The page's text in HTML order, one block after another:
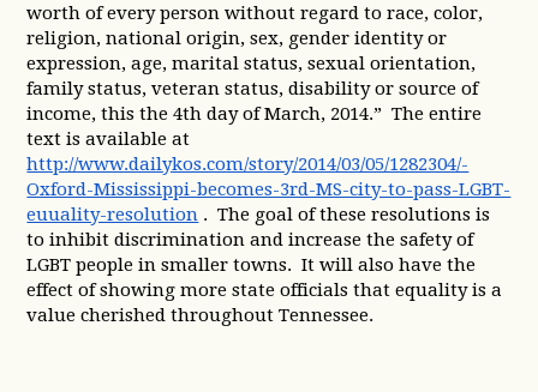
worth of every person without regard to race, color,
religion, national origin, sex, gender identity or
expression, age, marital status, sexual orientation,
family status, veteran status, disability or source of
income, this the 4th day of March, 2014.” The entire
text is available at
http://www.dailykos.com/story/2014/03/05/1282304/-
Oxford-Mississippi-becomes-3rd-MS-city-to-pass-LGBT-
euuality-resolution . The goal of these resolutions is
to inhibit discrimination and increase the safety of
LGBT people in smaller towns. It will also have the
effect of showing more state officials that equality is a
value cherished throughout Tennessee.